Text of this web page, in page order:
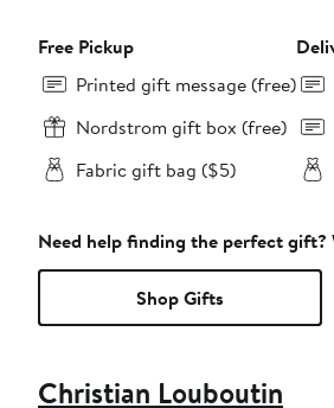
Free Pickup
Printed gift message (free)
Nordstrom gift box (free)
Fabric gift bag ($5)
Need help finding the perfect gift?
Shop Gifts
Christian Louboutin